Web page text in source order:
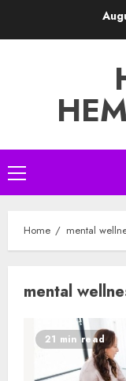
Primary
Menu
Home mental
mental
21 min read